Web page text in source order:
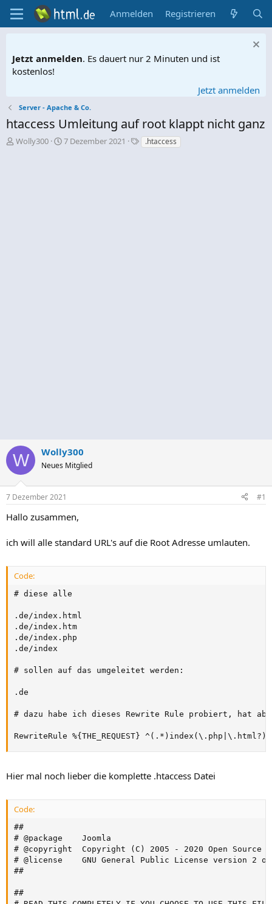
Anmelden Registrieren
Jetzt anmelden. Es dauert nur 2 Minuten und ist
kostenlos!
Jetzt anmelden
Server - Apache & Co.
htaccess Umleitung auf root klappt nicht ganz
E
Wolly300
E
7 Dezember 2021
S
c
.htaccess
W Wolly300
Neues Mitglied
7 Dezember 2021 #1
Hallo zusammen,
ich will alle standard URL's auf die Root Adresse umlauten.
Code:
# diese alle
.de/index.html
.de/index.htm
.de/index.php
.de/index
# sollen auf das umgeleitet werden:
.de
# dazu habe ich dieses Rewrite Rule probiert, hat
RewriteRule %{THE_REQUEST}
Hier mal noch lieber die komplette .htaccess Datei
Code:
##
# @package    Joomla
# @copyright  Copyright (C) 2005 - 2020 Open
# @license    GNU General Public License version 2
##
##